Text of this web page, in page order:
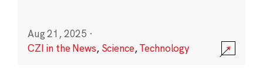
Aug 21, 2025 ·
CZI in the News, Science,Technology